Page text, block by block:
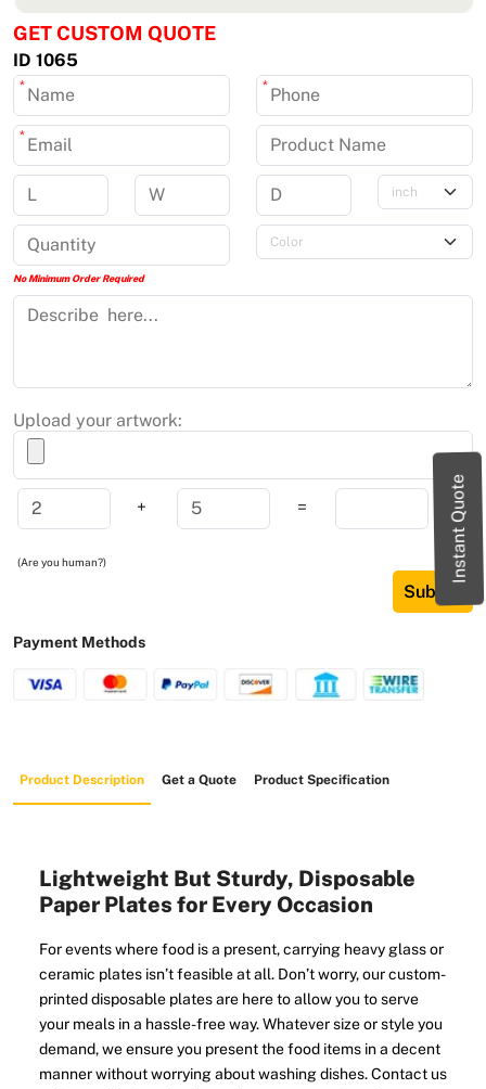
Instant Quote
GET CUSTOM QUOTE
ID 1065
* *
*
No Minimum Order Required
Upload your artwork:
+ =
(Are you human?)
Submit
Payment Methods
Product Description Get a Quote Product Specification
Lightweight But Sturdy, Disposable
Paper Plates for Every Occasion
For events where food is a present, carrying heavy glass or
ceramic plates isn’t feasible at all. Don’t worry, our custom-
printed disposable plates are here to allow you to serve
your meals in a hassle-free way. Whatever size or style you
demand, we ensure you present the food items in a decent
manner without worrying about washing dishes. Contact us